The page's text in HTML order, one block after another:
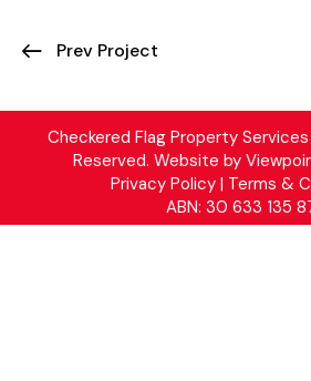
Prev Project
Checkered Flag Property
Reserved. Website by
Privacy Policy | Terms &
ABN: 30 633 135